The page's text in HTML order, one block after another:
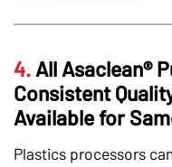
4. All Asaclean®
Consistent
Available for
Plastics processors